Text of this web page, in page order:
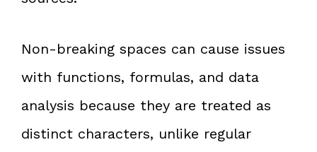
Non-breaking spaces can cause issues
with functions, formulas, and data
analysis because they are treated as
distinct characters, unlike regular